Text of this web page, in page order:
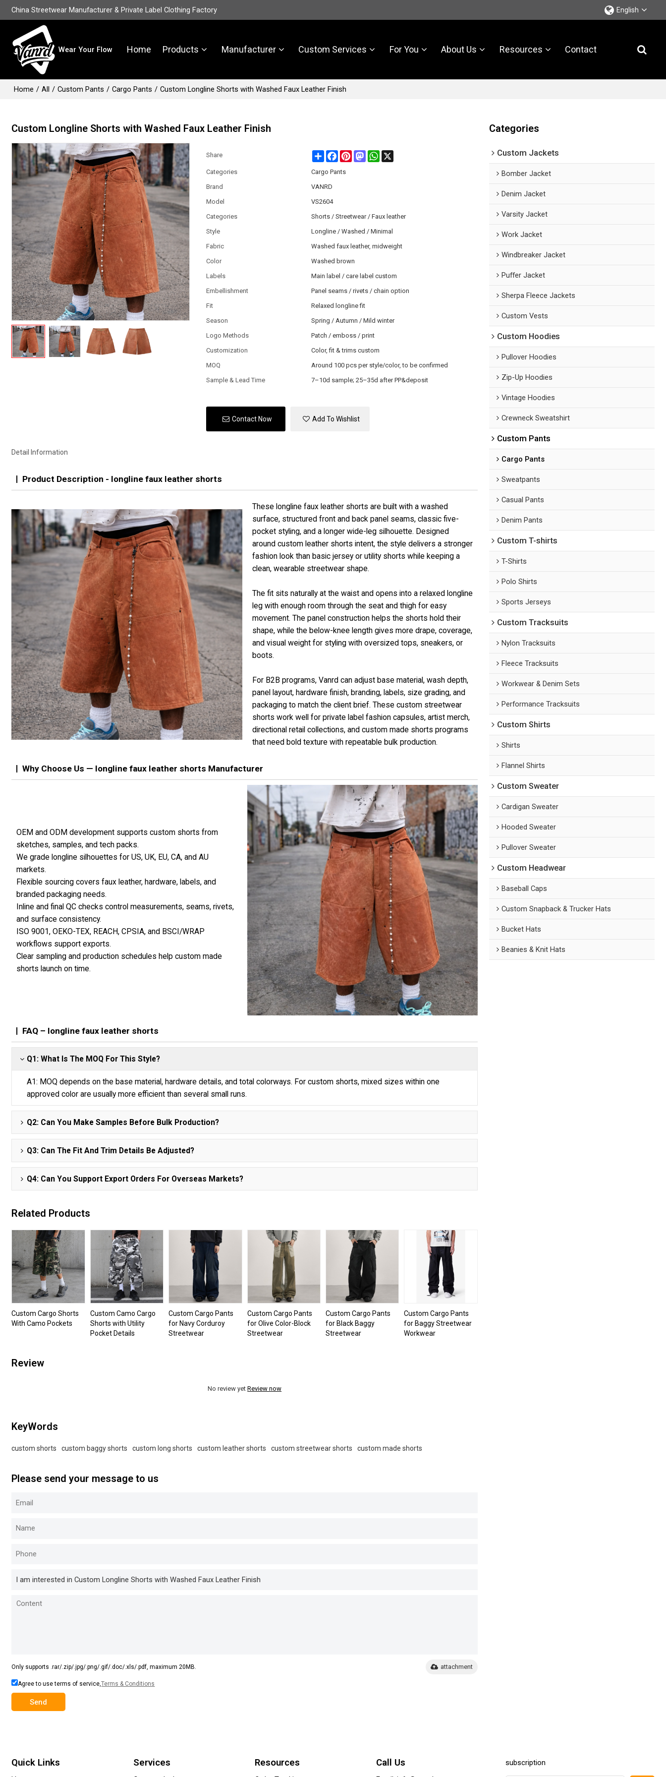
China Streetwear Manufacturer & Private Label Clothing Factory English
Wear Your Flow Home Products Manufacturer Custom Services For You About Us Resources Contact
Home / All / Custom Pants / Cargo Pants / Custom Longline Shorts with Washed Faux Leather Finish
Custom Longline Shorts with Washed Faux Leather Finish
Share ShareFacebook
PinterestMastodonWhatsApp
X
Categories
Cargo Pants
Brand
VANRD
Model
VS2604
Categories
Shorts / Streetwear / Faux leather
Style
Longline / Washed / Minimal
Fabric
Washed faux leather, midweight
Color
Washed brown
Labels
Main label / care label custom
Embellishment
Panel seams / rivets / chain option
Fit
Relaxed longline fit
Season
Spring / Autumn / Mild winter
Logo Methods
Patch / emboss / print
Customization
Color, fit & trims custom
MOQ
Around 100 pcs per style/color, to be confirmed
Sample & Lead Time
7–10d sample; 25–35d after PP&deposit
Contact Now Add To Wishlist
Detail Information
Product Description - longline faux leather shorts
These longline faux leather shorts are built with a washed
surface, structured front and back panel seams, classic five-
pocket styling, and a longer wide-leg silhouette. Designed
around custom leather shorts intent, the style delivers a stronger
fashion look than basic jersey or utility shorts while keeping a
clean, wearable streetwear shape.
The fit sits naturally at the waist and opens into a relaxed longline
leg with enough room through the seat and thigh for easy
movement. The panel construction helps the shorts hold their
shape, while the below-knee length gives more drape, coverage,
and visual weight for styling with oversized tops, sneakers, or
boots.
For B2B programs, Vanrd can adjust base material, wash depth,
panel layout, hardware finish, branding, labels, size grading, and
packaging to match the client brief. These custom streetwear
shorts work well for private label fashion capsules, artist merch,
directional retail collections, and custom made shorts programs
that need bold texture with repeatable bulk production.
Why Choose Us — longline faux leather shorts Manufacturer
OEM and ODM development supports custom shorts from
sketches, samples, and tech packs.
We grade longline silhouettes for US, UK, EU, CA, and AU
markets.
Flexible sourcing covers faux leather, hardware, labels, and
branded packaging needs.
Inline and final QC checks control measurements, seams, rivets,
and surface consistency.
ISO 9001, OEKO-TEX, REACH, CPSIA, and BSCI/WRAP
workflows support exports.
Clear sampling and production schedules help custom made
shorts launch on time.
FAQ – longline faux leather shorts
Q1: What Is The MOQ For This Style?
A1: MOQ depends on the base material, hardware details, and total colorways. For custom shorts, mixed sizes within one
approved color are usually more efficient than several small runs.
Q2: Can You Make Samples Before Bulk Production?
Q3: Can The Fit And Trim Details Be Adjusted?
Q4: Can You Support Export Orders For Overseas Markets?
Related Products
Custom Cargo Shorts
With Camo Pockets
Custom Camo Cargo
Shorts with Utility
Pocket Details
Custom Cargo Pants
for Navy Corduroy
Streetwear
Custom Cargo Pants
for Olive Color-Block
Streetwear
Custom Cargo Pants
for Black Baggy
Streetwear
Custom Cargo Pants
for Baggy Streetwear
Workwear
Review
No review yetReview now
KeyWords
custom shorts custom baggy shorts custom long shorts custom leather shorts custom streetwear shorts custom made shorts
Please send your message to us
Only supports .rar/.zip/.jpg/.png/.gif/.doc/.xls/.pdf, maximum 20MB. attachment
Agree to use terms of service,Terms & Conditions
Send
Categories
Custom Jackets
Bomber Jacket
Denim Jacket
Varsity Jacket
Work Jacket
Windbreaker Jacket
Puffer Jacket
Sherpa Fleece Jackets
Custom Vests
Custom Hoodies
Pullover Hoodies
Zip-Up Hoodies
Vintage Hoodies
Crewneck Sweatshirt
Custom Pants
Cargo Pants
Sweatpants
Casual Pants
Denim Pants
Custom T-shirts
T-Shirts
Polo Shirts
Sports Jerseys
Custom Tracksuits
Nylon Tracksuits
Fleece Tracksuits
Workwear & Denim Sets
Performance Tracksuits
Custom Shirts
Shirts
Flannel Shirts
Custom Sweater
Cardigan Sweater
Hooded Sweater
Pullover Sweater
Custom Headwear
Baseball Caps
Custom Snapback & Trucker Hats
Bucket Hats
Beanies & Knit Hats
Quick Links Services Resources Call Us subscription